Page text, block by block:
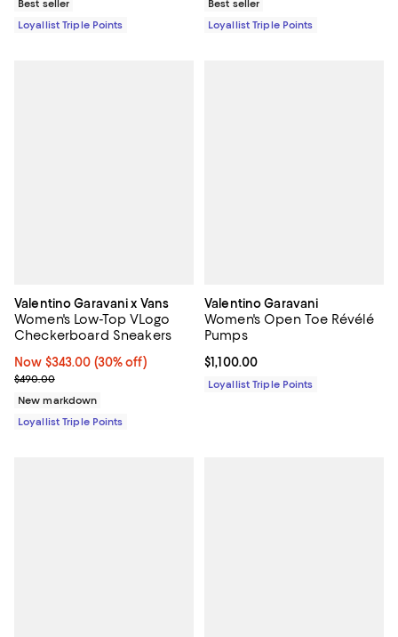
Best seller
Loyallist Triple Points
Best seller
Loyallist Triple Points
Valentino Garavani x Vans
Women's Low-Top VLogo
Checkerboard Sneakers
Now $343.00; 30% off;
Now $343.00 (30% off)
Previous price $490.00
$490.00
New markdown
Loyallist Triple Points
Valentino Garavani
Women's Open Toe Révélé
Pumps
Current price $1,100.00; ;
$1,100.00
Loyallist Triple Points